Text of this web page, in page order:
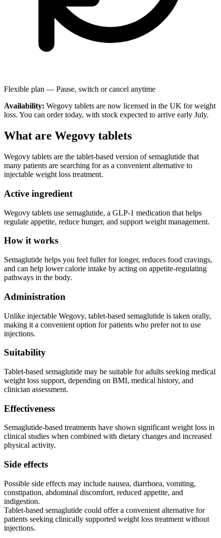
Flexible plan — Pause, switch or cancel anytime
Availability: Wegovy tablets are now licensed in the UK for weight
loss. You can order today, with stock expected to arrive early July.
What are Wegovy tablets
Wegovy tablets are the tablet-based version of semaglutide that
many patients are searching for as a convenient alternative to
injectable weight loss treatment.
Active ingredient
Wegovy tablets use semaglutide, a GLP-1 medication that helps
regulate appetite, reduce hunger, and support weight management.
How it works
Semaglutide helps you feel fuller for longer, reduces food cravings,
and can help lower calorie intake by acting on appetite-regulating
pathways in the body.
Administration
Unlike injectable Wegovy, tablet-based semaglutide is taken orally,
making it a convenient option for patients who prefer not to use
injections.
Suitability
Tablet-based semaglutide may be suitable for adults seeking medical
weight loss support, depending on BMI, medical history, and
clinician assessment.
Effectiveness
Semaglutide-based treatments have shown significant weight loss in
clinical studies when combined with dietary changes and increased
physical activity.
Side effects
Possible side effects may include nausea, diarrhoea, vomiting,
constipation, abdominal discomfort, reduced appetite, and
indigestion.
Tablet-based semaglutide could offer a convenient alternative for
patients seeking clinically supported weight loss treatment without
injections.